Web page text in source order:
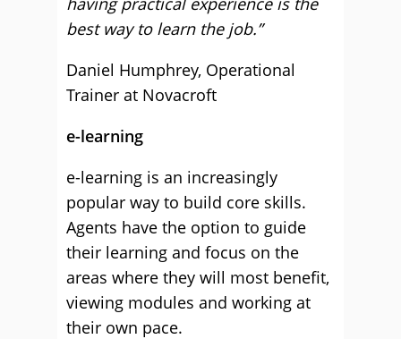
best way to learn the job.”
Daniel Humphrey, Operational
Trainer at Novacroft
e-learning
e-learning is an increasingly
popular way to build core skills.
Agents have the option to guide
their learning and focus on the
areas where they will most benefit,
viewing modules and working at
their own pace.